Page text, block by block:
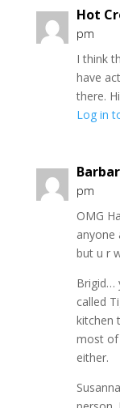
Hot
pm
I think
have
there.
Log in
pm
OMG
anyone
but u r
Brigid…
called
kitchen
most of
either.